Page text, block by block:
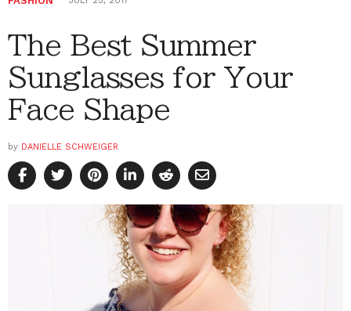
The Best Summer
Sunglasses for Your
Face Shape
by DANIELLE SCHWEIGER